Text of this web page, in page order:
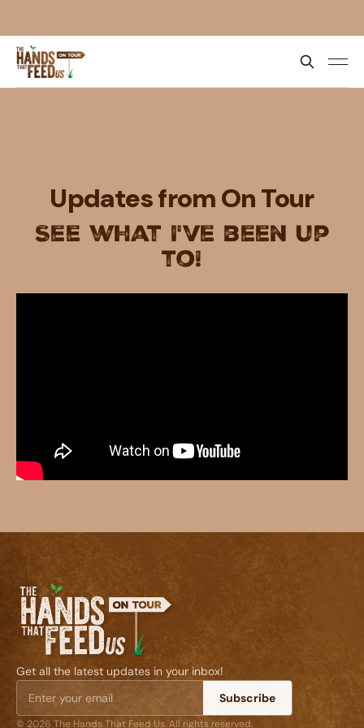
Updates from On Tour
See what I've been up
to!
Get all the latest updates in your inbox!
Subscribe
© 2026 The Hands That Feed Us. All rights reserved.